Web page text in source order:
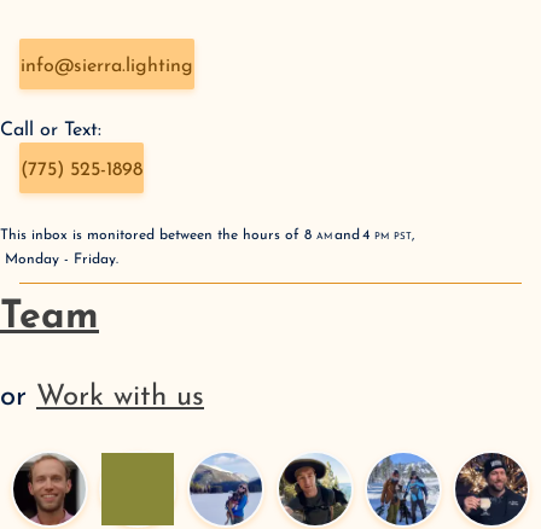
info@sierra.lighting
Call or Text:
(775) 525-1898
This inbox is monitored between the hours of 8 AMand 4 PM PST,
Monday - Friday.
Team
or Work with us